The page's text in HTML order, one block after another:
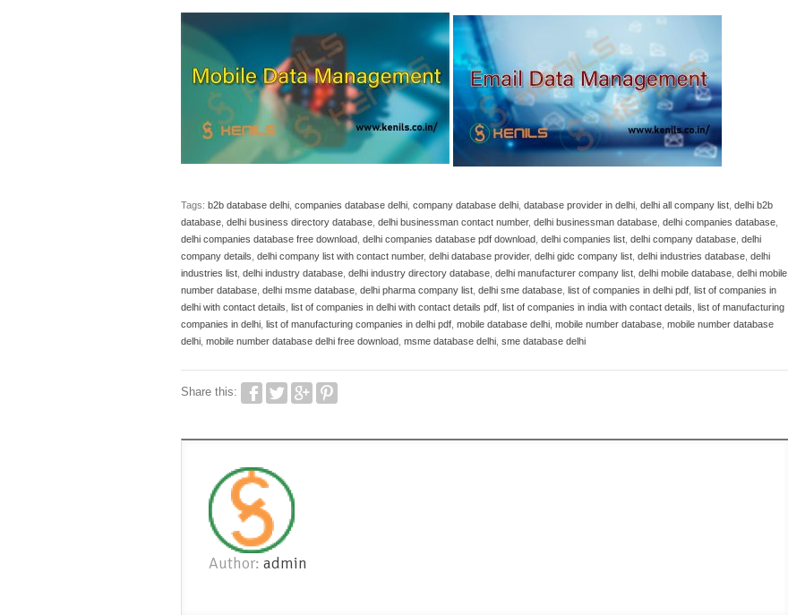
Tags: b2b database delhi companies database delhi company database delhi database provider in delhi delhi all company list delhi b2b
database delhi business directory database delhi businessman contact number, delhi businessman database delhi companies database
delhi companies database free download delhi companies database pdf download delhi companies list delhi company database delhi
company details delhi company list with contact number, delhi database provider, delhi gidc company list delhi industries database delhi
industries list delhi industry database delhi industry directory database delhi manufacturer company list delhi mobile database delhi mobile
number database delhi msme database delhi pharma company list delhi sme database list of companies in delhi pdf list of companies in
delhi with contact details list of companies in delhi with contact details pdf list of companies in india with contact details list of manufacturing
companies in delhi list of manufacturing companies in delhi pdf mobile database delhi mobile number database mobile number database
delhi mobile number database delhi free download msme database delhi sme database delhi
Share this:
Author: admin